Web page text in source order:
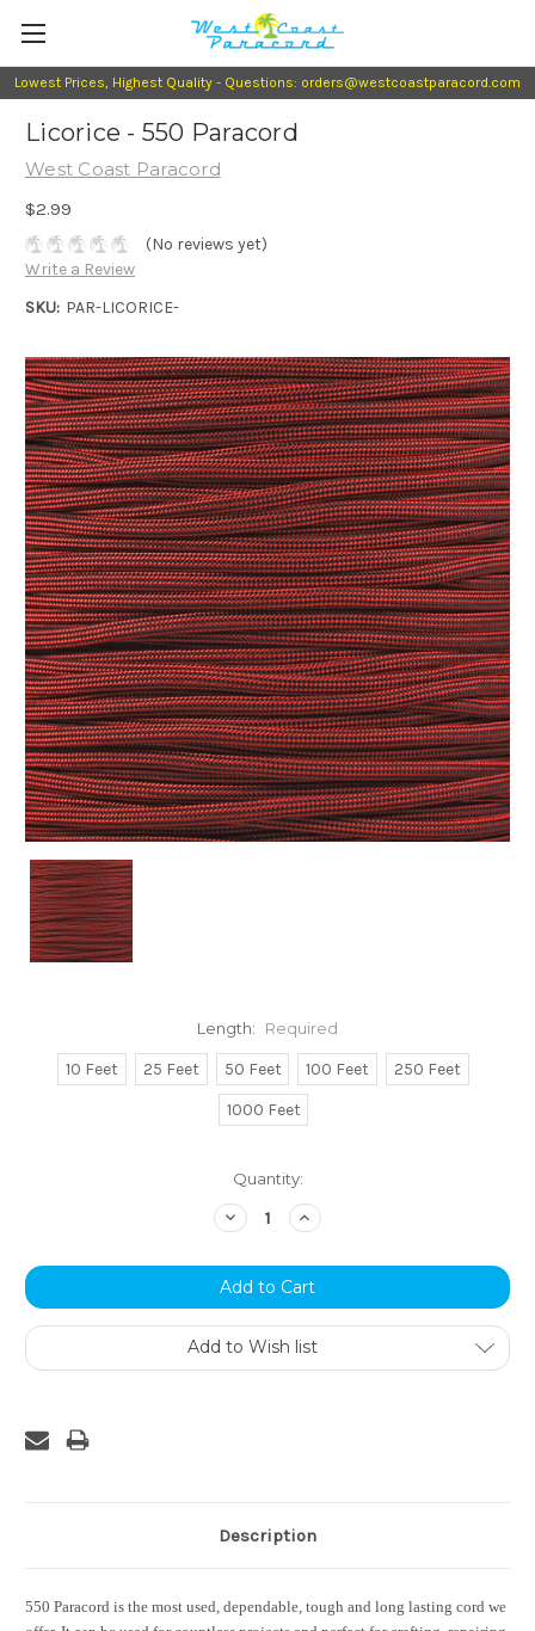
Lowest Prices, Highest Quality - Questions: orders@westcoastparacord.com
Licorice - 550 Paracord
West Coast Paracord
$2.99
(No reviews yet)
Write a Review
SKU: PAR-LICORICE-
Length: Required
10 Feet 25 Feet 50 Feet 100 Feet
250 Feet
1000 Feet
Quantity:
Decrease
Quantity:
Increase
Quantity:
Add to Wish list
Description
550 Paracord is the most used, dependable, tough and long lasting cord we